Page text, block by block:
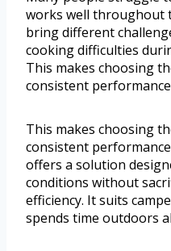
works well throughout
bring different
cooking difficulties
This makes choosing
consistent
This makes choosing
consistent
offers a solution
conditions without
efficiency. It suits
spends time outdoors